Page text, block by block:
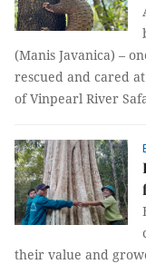
(Manis Javanica) –
rescued and cared
of Vinpearl River
their value and